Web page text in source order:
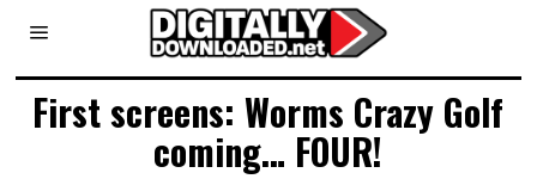
First screens: Worms Crazy Golf
coming… FOUR!